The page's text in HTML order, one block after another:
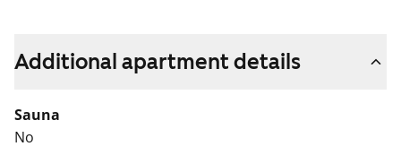
bathroom has connections for a washing machine.
sauna area, laundry room, drying room, as well as a
storage area for outdoor equipment and individual
Additional apartment details
Sauna
No